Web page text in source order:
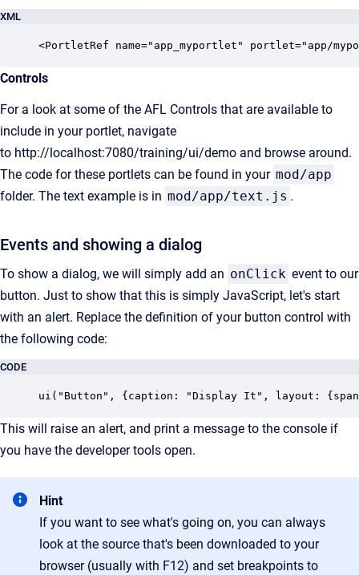
XML
<PortletRef name="app_myportlet" portlet="app/
Controls
For a look at some of the AFL Controls that are available to
include in your portlet, navigate
to http://localhost:7080/training/ui/demo and browse around.
The code for these portlets can be found in your mod/app
folder. The text example is in mod/app/text.js .
Events and showing a dialog
To show a dialog, we will simply add an onClick event to our
button. Just to show that this is simply JavaScript, let's start
with an alert. Replace the definition of your button control with
the following code:
CODE
ui("Button", {caption: "Display It", layout:
This will raise an alert, and print a message to the console if
you have the developer tools open.
Hint
If you want to see what's going on, you can always
look at the source that's been downloaded to your
browser (usually with F12) and set breakpoints to